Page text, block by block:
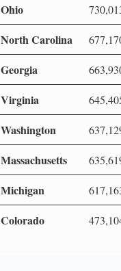
Ohio
North Carolina
Georgia
Virginia
Washington
Massachusetts
Michigan
Colorado